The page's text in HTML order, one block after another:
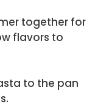
together for
flavors to
to the pan